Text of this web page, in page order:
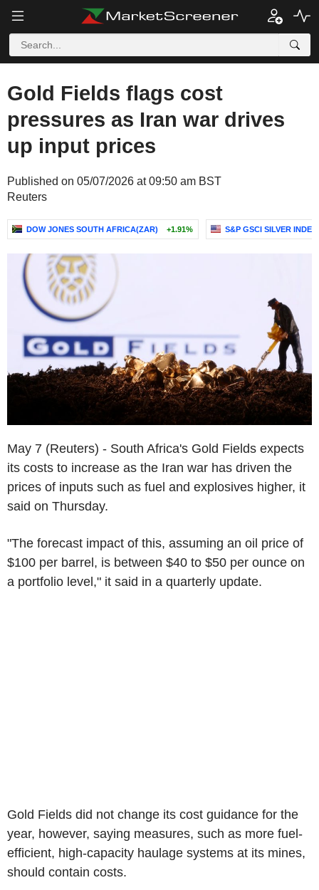
Gold Fields flags cost
pressures as Iran war drives
up input prices
Published on 05/07/2026 at 09:50 am BST
Reuters
DOW JONES SOUTH AFRICA(ZAR) +1.91% S&P GSCI SILVER INDEX
May 7 (Reuters) - South Africa's Gold Fields expects
its costs to increase as the Iran war has driven the
prices of inputs such as fuel and explosives higher, it
said on Thursday.
"The forecast impact of this, assuming an oil price of
$100 per barrel, is between $40 to $50 per ounce on
a portfolio level," it said in a quarterly update.
Gold Fields did not change its cost guidance for the
year, however, saying measures, such as more fuel-
efficient, high-capacity haulage systems at its mines,
should contain costs.